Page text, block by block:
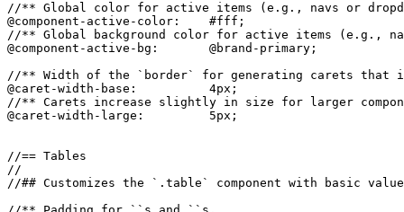
//** Global color for active items (e.g., navs or
@component-active-color:    #fff;
//** Global background color for active items (e.g.,
@component-active-bg:       @brand-primary;
//** Width of the `border` for generating carets that
@caret-width-base:          4px;
//** Carets increase slightly in size for larger
@caret-width-large:         5px;
//== Tables
//
//## Customizes the `.table` component with basic